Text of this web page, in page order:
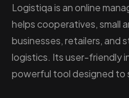
Logistiqa is an online
helps cooperatives, small
businesses, retailers, and
logistics. Its user-friendly
powerful tool designed to